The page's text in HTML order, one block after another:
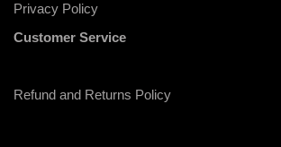
Privacy Policy
Customer Service
Refund and Returns Policy